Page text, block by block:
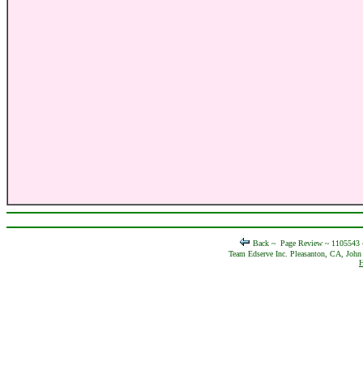
Back ~ Page Review ~
Team Edserve Inc. Pleasanton, CA,